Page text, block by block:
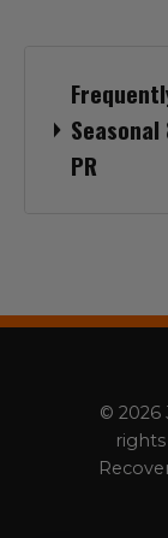
PR
© 2026